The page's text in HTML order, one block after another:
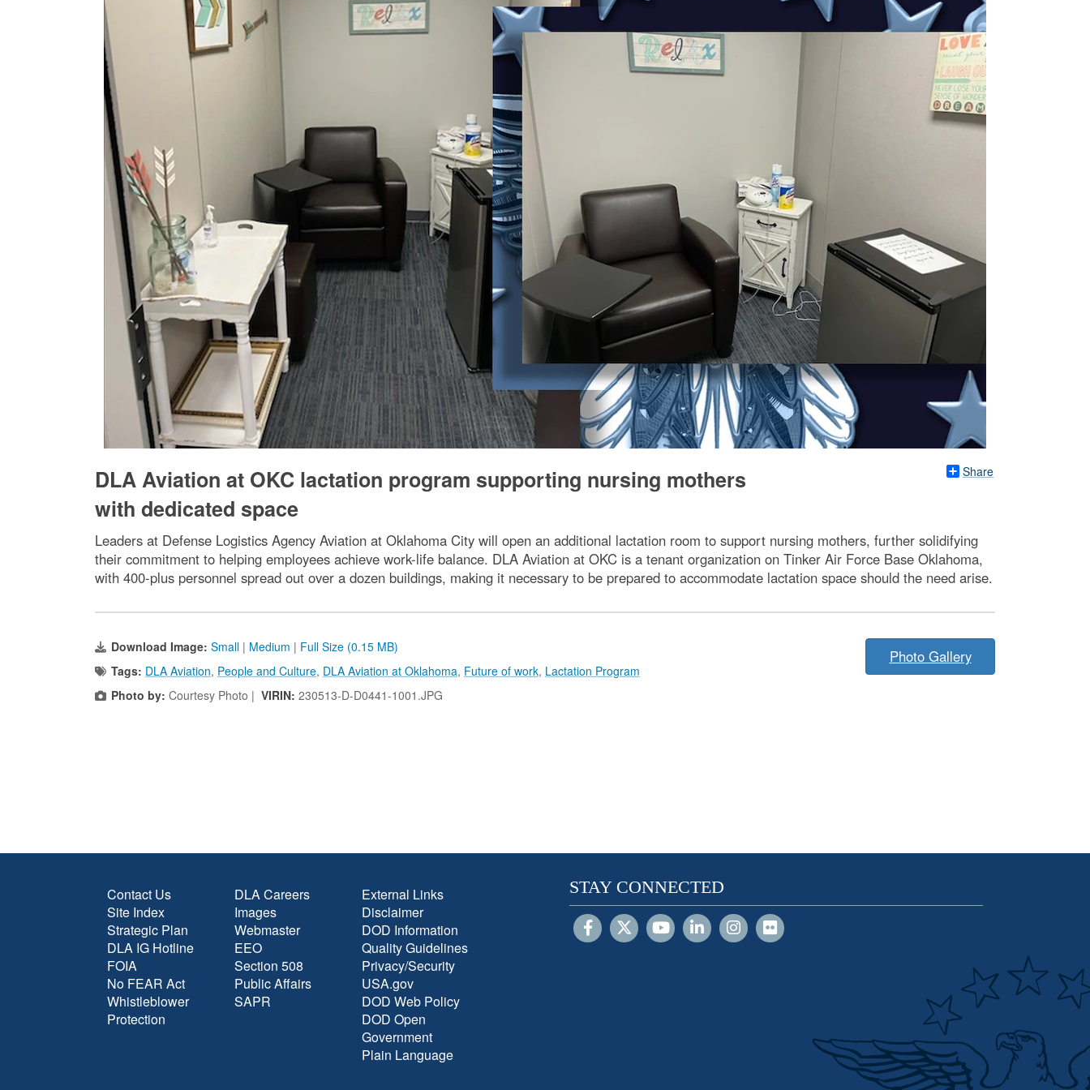
Share
DLA Aviation at OKC lactation program supporting nursing mothers
with dedicated space
Leaders at Defense Logistics Agency Aviation at Oklahoma City will open an additional lactation room to support nursing mothers, further solidifying
their commitment to helping employees achieve work-life balance. DLA Aviation at OKC is a tenant organization on Tinker Air Force Base Oklahoma,
with 400-plus personnel spread out over a dozen buildings, making it necessary to be prepared to accommodate lactation space should the need arise.
Download Image: Small | Medium | Full Size (0.15 MB)
Tags: DLA Aviation, People and Culture, DLA Aviation at Oklahoma, Future of work, Lactation Program
Photo by: Courtesy Photo | VIRIN: 230513-D-D0441-1001.JPG
Photo Gallery
Contact Us
Site Index
Strategic Plan
DLA IG Hotline
FOIA
No FEAR Act
Whistleblower
Protection
DLA Careers
Images
Webmaster
EEO
Section 508
Public Affairs
SAPR
External Links
Disclaimer
DOD Information
Quality Guidelines
Privacy/Security
USA.gov
DOD Web Policy
DOD Open
Government
Plain Language
STAY CONNECTED